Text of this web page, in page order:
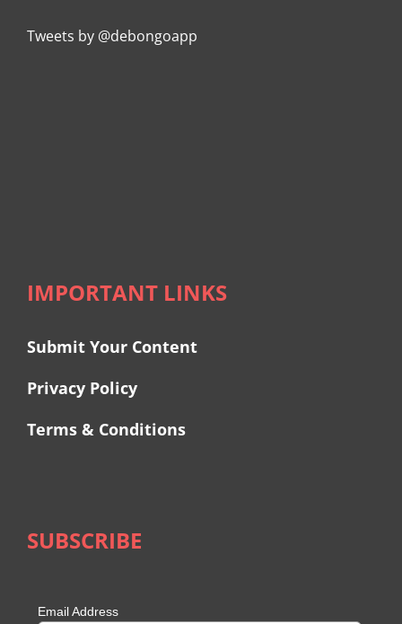
Tweets by @debongoapp
IMPORTANT LINKS
Submit Your Content
Privacy Policy
Terms & Conditions
SUBSCRIBE
Email Address